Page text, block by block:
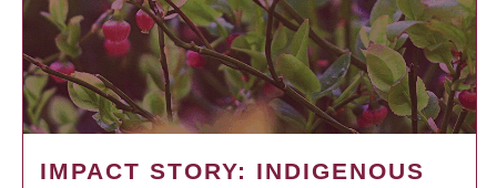
IMPACT STORY: INDIGENOUS